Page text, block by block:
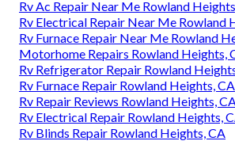
Rv Ac Repair Near Me Rowland
Rv Electrical Repair Near Me Rowland
Rv Furnace Repair Near Me Rowland
Motorhome Repairs Rowland Heights,
Rv Refrigerator Repair Rowland
Rv Furnace Repair Rowland Heights, CA
Rv Repair Reviews Rowland Heights,
Rv Electrical Repair Rowland Heights,
Rv Blinds Repair Rowland Heights, CA